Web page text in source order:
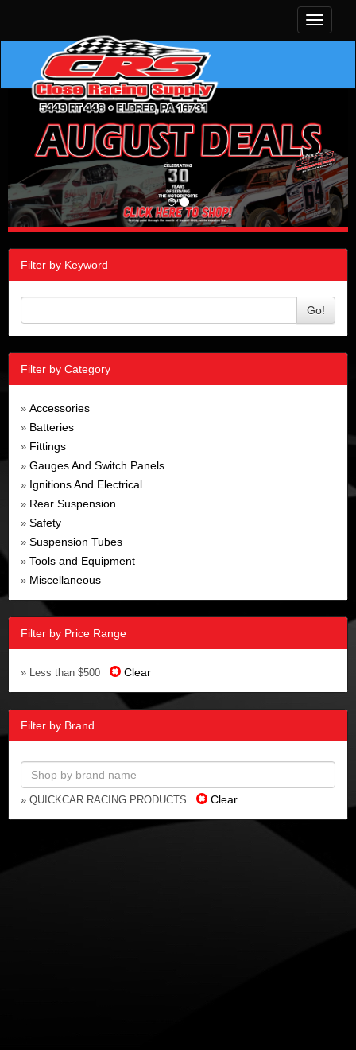
Toggle
Filter by Keyword
Go!
Filter by Category
» Accessories
» Batteries
» Fittings
» Gauges And Switch Panels
» Ignitions And Electrical
» Rear Suspension
» Safety
» Suspension Tubes
» Tools and Equipment
» Miscellaneous
Filter by Price Range
» Less than $500 Clear
Filter by Brand
» QUICKCAR RACING PRODUCTS Clear